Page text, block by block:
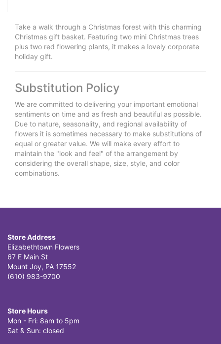
Take a walk through a Christmas forest with this charming
Christmas gift basket. Featuring two mini Christmas trees
plus two red flowering plants, it makes a lovely corporate
holiday gift.
Substitution Policy
We are committed to delivering your important emotional
sentiments on time and as fresh and beautiful as possible.
Due to nature, seasonality, and regional availability of
flowers it is sometimes necessary to make substitutions of
equal or greater value. We will make every effort to
maintain the "look and feel" of the arrangement by
considering the overall shape, size, style, and color
combinations.
Store Address
Elizabethtown Flowers
67 E Main St
Mount Joy, PA 17552
(610) 983-9700
Store Hours
Mon - Fri: 8am to 5pm
Sat & Sun: closed